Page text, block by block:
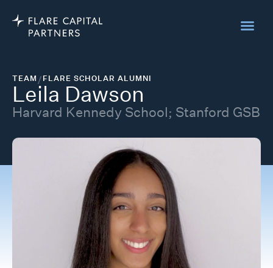
TEAM/FLARE SCHOLAR ALUMNI
Leila Dawson
Harvard Kennedy School; Stanford GSB